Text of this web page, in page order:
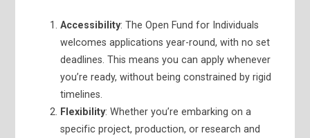
Accessibility: The Open Fund for Individuals
welcomes applications year-round, with no set
deadlines. This means you can apply whenever
you’re ready, without being constrained by rigid
timelines.
Flexibility: Whether you’re embarking on a
specific project, production, or research and